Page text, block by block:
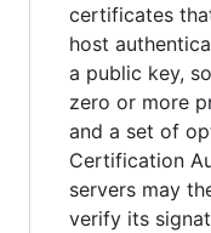
certificates
host
a public key,
zero or more
and a set of
Certification
servers may
verify its